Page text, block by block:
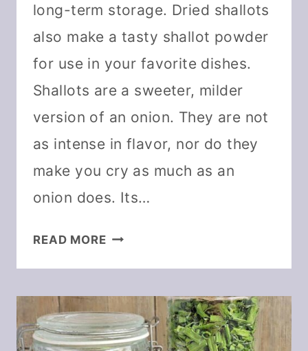
long-term storage. Dried shallots
also make a tasty shallot powder
for use in your favorite dishes.
Shallots are a sweeter, milder
version of an onion. They are not
as intense in flavor, nor do they
make you cry as much as an
onion does. Its…
READ MOREHOW
SHALLOTS